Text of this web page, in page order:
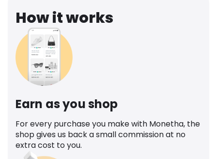
How it works
Earn as you shop
For every purchase you make with Monetha, the
shop gives us back a small commission at no
extra cost to you.